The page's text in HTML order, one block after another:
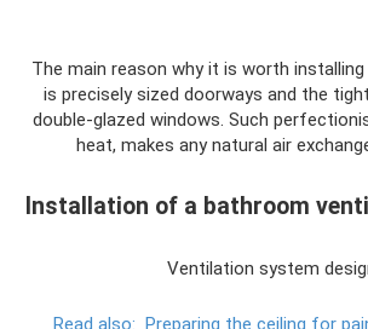
The main reason why it is worth
is precisely sized doorways and the
double-glazed windows. Such
heat, makes any natural air
Installation of a bathroom
Ventilation system
Read also: Preparing the ceiling for